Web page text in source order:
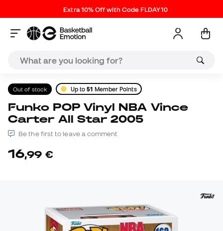
Extra 10% Off with Code FLDAY10
Out of stock Up to51 Member Points
Funko POP Vinyl NBA Vince
Carter All Star 2005
Be the first to leave a comment
16,99 €